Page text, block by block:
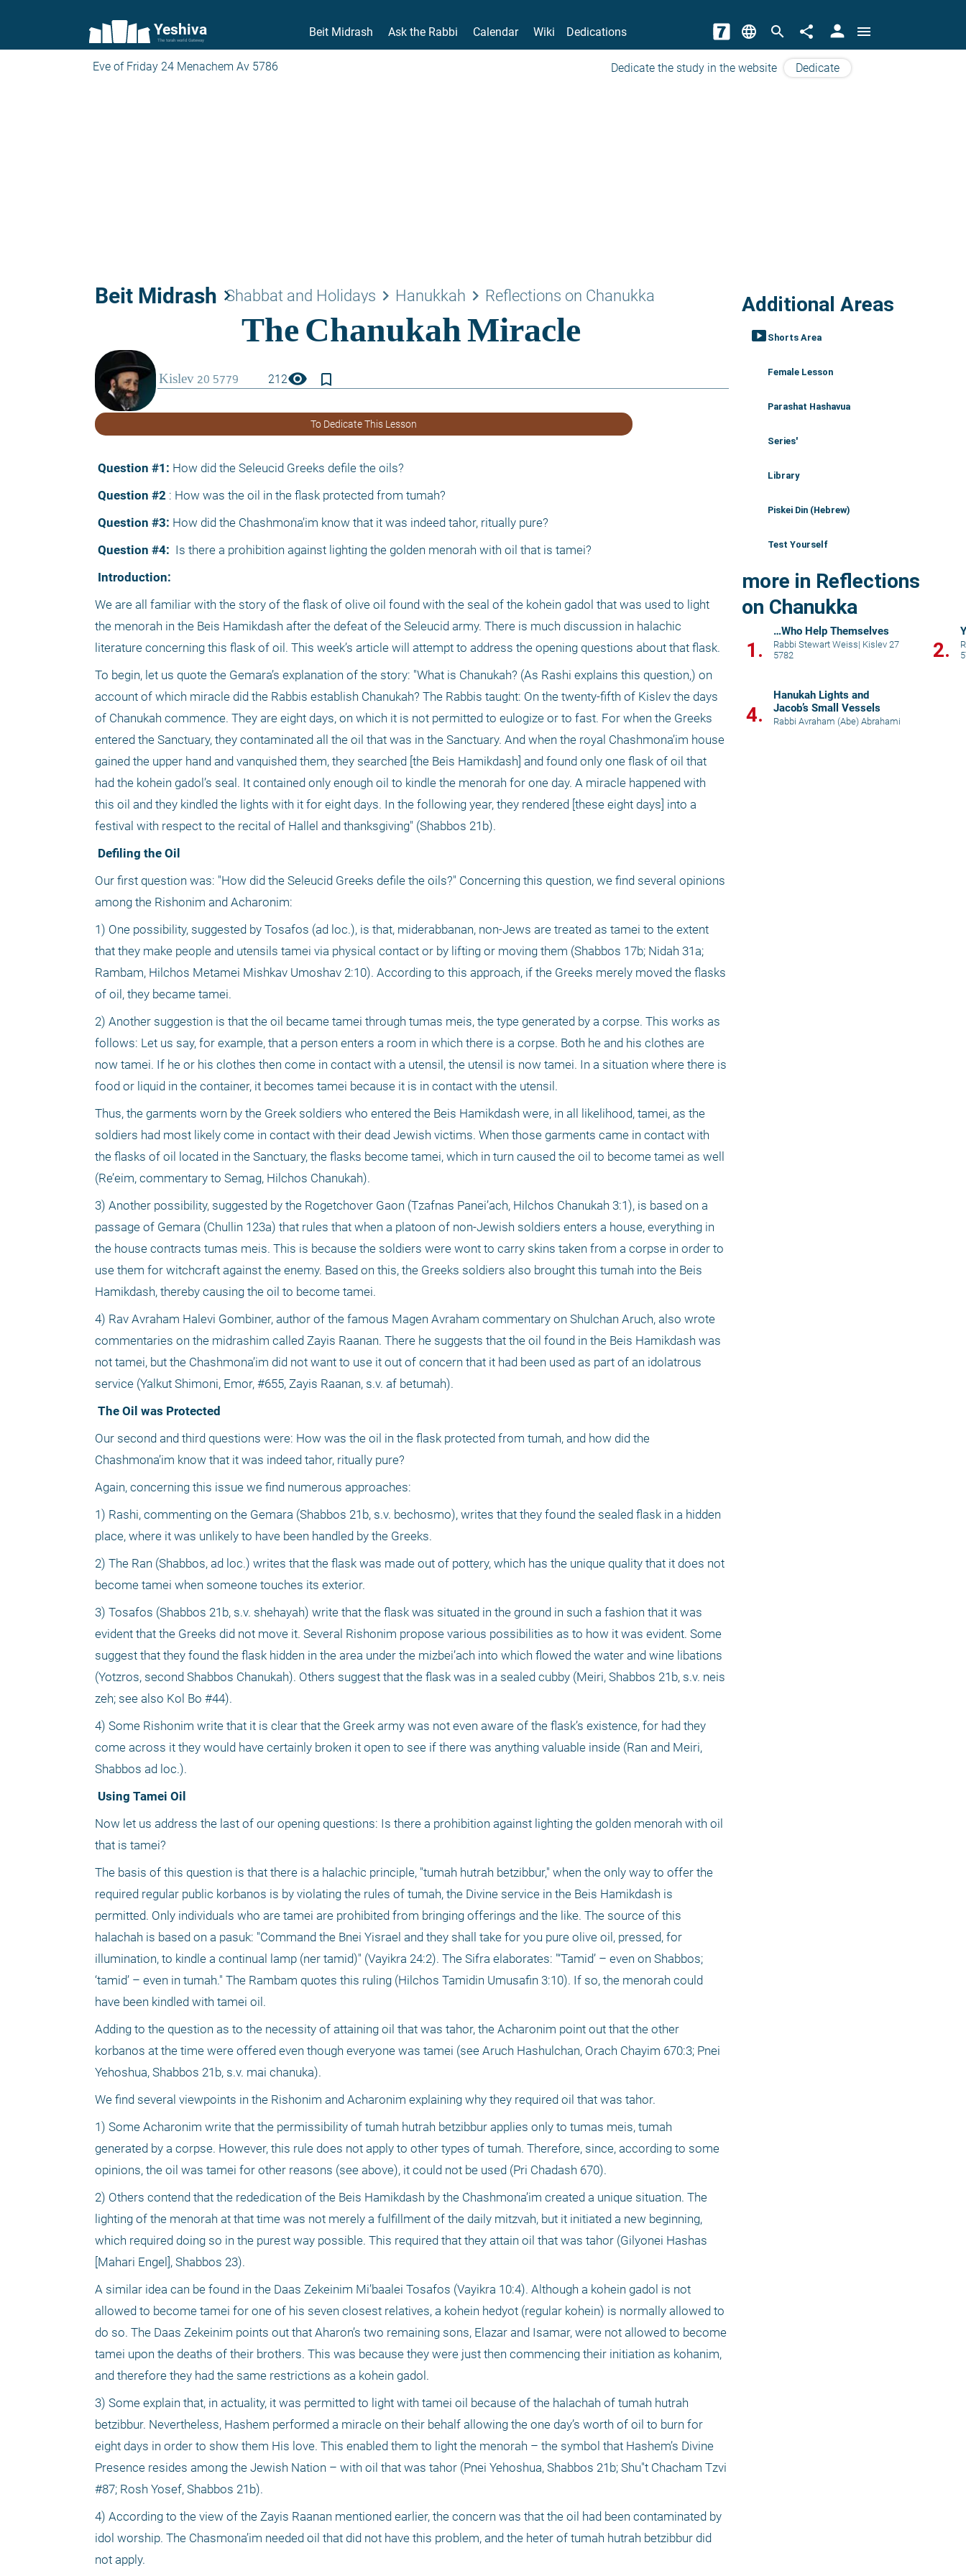
Yeshiva
The torah world Gateway
Beit Midrash Ask the Rabbi Calendar Wiki Dedications language search share person menu
Eve of Friday 24 Menachem Av 5786 Dedicate the study in the website Dedicate
Beit Midrash keyboard_arrow_right
Shabbat and Holidays keyboard_arrow_right Hanukkah keyboard_arrow_right Reflections on Chanukka
212visibility bookmark_border
To Dedicate This Lesson
Question #1: How did the Seleucid Greeks defile the oils?
Question #2 : How was the oil in the flask protected from tumah?
Question #3: How did the Chashmona’im know that it was indeed tahor, ritually pure?
Question #4: Is there a prohibition against lighting the golden menorah with oil that is tamei?
Introduction:
We are all familiar with the story of the flask of olive oil found with the seal of the kohein gadol that was used to light
the menorah in the Beis Hamikdash after the defeat of the Seleucid army. There is much discussion in halachic
literature concerning this flask of oil. This week’s article will attempt to address the opening questions about that flask.
To begin, let us quote the Gemara’s explanation of the story: "What is Chanukah? (As Rashi explains this question,) on
account of which miracle did the Rabbis establish Chanukah? The Rabbis taught: On the twenty-fifth of Kislev the days
of Chanukah commence. They are eight days, on which it is not permitted to eulogize or to fast. For when the Greeks
entered the Sanctuary, they contaminated all the oil that was in the Sanctuary. And when the royal Chashmona’im house
gained the upper hand and vanquished them, they searched [the Beis Hamikdash] and found only one flask of oil that
had the kohein gadol’s seal. It contained only enough oil to kindle the menorah for one day. A miracle happened with
this oil and they kindled the lights with it for eight days. In the following year, they rendered [these eight days] into a
festival with respect to the recital of Hallel and thanksgiving" (Shabbos 21b).
Defiling the Oil
Our first question was: "How did the Seleucid Greeks defile the oils?" Concerning this question, we find several opinions
among the Rishonim and Acharonim:
1) One possibility, suggested by Tosafos (ad loc.), is that, miderabbanan, non-Jews are treated as tamei to the extent
that they make people and utensils tamei via physical contact or by lifting or moving them (Shabbos 17b; Nidah 31a;
Rambam, Hilchos Metamei Mishkav Umoshav 2:10). According to this approach, if the Greeks merely moved the flasks
of oil, they became tamei.
2) Another suggestion is that the oil became tamei through tumas meis, the type generated by a corpse. This works as
follows: Let us say, for example, that a person enters a room in which there is a corpse. Both he and his clothes are
now tamei. If he or his clothes then come in contact with a utensil, the utensil is now tamei. In a situation where there is
food or liquid in the container, it becomes tamei because it is in contact with the utensil.
Thus, the garments worn by the Greek soldiers who entered the Beis Hamikdash were, in all likelihood, tamei, as the
soldiers had most likely come in contact with their dead Jewish victims. When those garments came in contact with
the flasks of oil located in the Sanctuary, the flasks become tamei, which in turn caused the oil to become tamei as well
(Re’eim, commentary to Semag, Hilchos Chanukah).
3) Another possibility, suggested by the Rogetchover Gaon (Tzafnas Panei’ach, Hilchos Chanukah 3:1), is based on a
passage of Gemara (Chullin 123a) that rules that when a platoon of non-Jewish soldiers enters a house, everything in
the house contracts tumas meis. This is because the soldiers were wont to carry skins taken from a corpse in order to
use them for witchcraft against the enemy. Based on this, the Greeks soldiers also brought this tumah into the Beis
Hamikdash, thereby causing the oil to become tamei.
4) Rav Avraham Halevi Gombiner, author of the famous Magen Avraham commentary on Shulchan Aruch, also wrote
commentaries on the midrashim called Zayis Raanan. There he suggests that the oil found in the Beis Hamikdash was
not tamei, but the Chashmona’im did not want to use it out of concern that it had been used as part of an idolatrous
service (Yalkut Shimoni, Emor, #655, Zayis Raanan, s.v. af betumah).
The Oil was Protected
Our second and third questions were: How was the oil in the flask protected from tumah, and how did the
Chashmona’im know that it was indeed tahor, ritually pure?
Again, concerning this issue we find numerous approaches:
1) Rashi, commenting on the Gemara (Shabbos 21b, s.v. bechosmo), writes that they found the sealed flask in a hidden
place, where it was unlikely to have been handled by the Greeks.
2) The Ran (Shabbos, ad loc.) writes that the flask was made out of pottery, which has the unique quality that it does not
become tamei when someone touches its exterior.
3) Tosafos (Shabbos 21b, s.v. shehayah) write that the flask was situated in the ground in such a fashion that it was
evident that the Greeks did not move it. Several Rishonim propose various possibilities as to how it was evident. Some
suggest that they found the flask hidden in the area under the mizbei’ach into which flowed the water and wine libations
(Yotzros, second Shabbos Chanukah). Others suggest that the flask was in a sealed cubby (Meiri, Shabbos 21b, s.v. neis
zeh; see also Kol Bo #44).
4) Some Rishonim write that it is clear that the Greek army was not even aware of the flask’s existence, for had they
come across it they would have certainly broken it open to see if there was anything valuable inside (Ran and Meiri,
Shabbos ad loc.).
Using Tamei Oil
Now let us address the last of our opening questions: Is there a prohibition against lighting the golden menorah with oil
that is tamei?
The basis of this question is that there is a halachic principle, "tumah hutrah betzibbur," when the only way to offer the
required regular public korbanos is by violating the rules of tumah, the Divine service in the Beis Hamikdash is
permitted. Only individuals who are tamei are prohibited from bringing offerings and the like. The source of this
halachah is based on a pasuk: "Command the Bnei Yisrael and they shall take for you pure olive oil, pressed, for
illumination, to kindle a continual lamp (ner tamid)" (Vayikra 24:2). The Sifra elaborates: "‘Tamid’ – even on Shabbos;
‘tamid’ – even in tumah." The Rambam quotes this ruling (Hilchos Tamidin Umusafin 3:10). If so, the menorah could
have been kindled with tamei oil.
Adding to the question as to the necessity of attaining oil that was tahor, the Acharonim point out that the other
korbanos at the time were offered even though everyone was tamei (see Aruch Hashulchan, Orach Chayim 670:3; Pnei
Yehoshua, Shabbos 21b, s.v. mai chanuka).
We find several viewpoints in the Rishonim and Acharonim explaining why they required oil that was tahor.
1) Some Acharonim write that the permissibility of tumah hutrah betzibbur applies only to tumas meis, tumah
generated by a corpse. However, this rule does not apply to other types of tumah. Therefore, since, according to some
opinions, the oil was tamei for other reasons (see above), it could not be used (Pri Chadash 670).
2) Others contend that the rededication of the Beis Hamikdash by the Chashmona’im created a unique situation. The
lighting of the menorah at that time was not merely a fulfillment of the daily mitzvah, but it initiated a new beginning,
which required doing so in the purest way possible. This required that they attain oil that was tahor (Gilyonei Hashas
[Mahari Engel], Shabbos 23).
A similar idea can be found in the Daas Zekeinim Mi’baalei Tosafos (Vayikra 10:4). Although a kohein gadol is not
allowed to become tamei for one of his seven closest relatives, a kohein hedyot (regular kohein) is normally allowed to
do so. The Daas Zekeinim points out that Aharon’s two remaining sons, Elazar and Isamar, were not allowed to become
tamei upon the deaths of their brothers. This was because they were just then commencing their initiation as kohanim,
and therefore they had the same restrictions as a kohein gadol.
3) Some explain that, in actuality, it was permitted to light with tamei oil because of the halachah of tumah hutrah
betzibbur. Nevertheless, Hashem performed a miracle on their behalf allowing the one day’s worth of oil to burn for
eight days in order to show them His love. This enabled them to light the menorah – the symbol that Hashem’s Divine
Presence resides among the Jewish Nation – with oil that was tahor (Pnei Yehoshua, Shabbos 21b; Shu"t Chacham Tzvi
#87; Rosh Yosef, Shabbos 21b).
4) According to the view of the Zayis Raanan mentioned earlier, the concern was that the oil had been contaminated by
idol worship. The Chasmona’im needed oil that did not have this problem, and the heter of tumah hutrah betzibbur did
not apply.
Additional Areas
smart_display Shorts Area
Female Lesson
Parashat Hashavua
Series'
Library
Piskei Din (Hebrew)
Test Yourself
more in Reflections
on Chanukka
1.
…Who Help Themselves
Rabbi Stewart Weiss| Kislev 27
5782
2.
4.
Hanukah Lights and
Jacob’s Small Vessels
Rabbi Avraham (Abe) Abrahami